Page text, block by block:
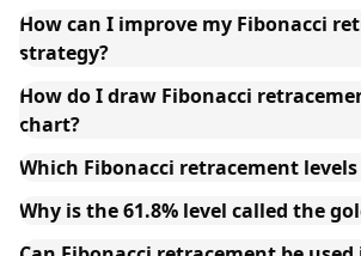
How can I improve my Fibonacci
strategy?
How do I draw Fibonacci
chart?
Which Fibonacci retracement
Why is the 61.8% level called the